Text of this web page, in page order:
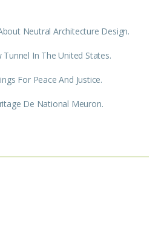
Neutral Architecture Design.
In The United States.
For Peace And Justice.
De National Meuron.